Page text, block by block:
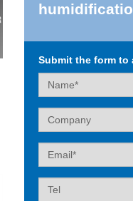
Submit the form to
Name
Company
Email
Tel